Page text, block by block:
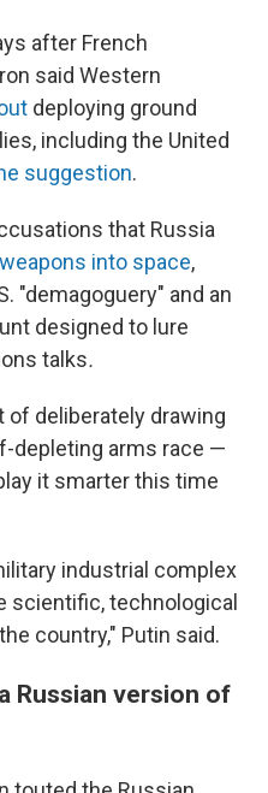
after French
said Western
deploying ground
including the United
suggestion.
that Russia
into space,
"demagoguery" and an
designed to lure
talks.
of deliberately drawing
depleting arms race —
it smarter this time
industrial complex
scientific, technological
country," Putin said.
Russian version of